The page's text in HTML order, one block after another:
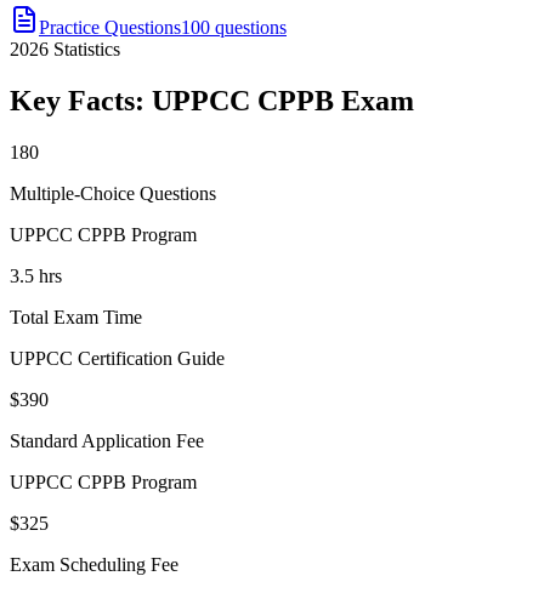
Practice Questions100 questions
2026 Statistics
Key Facts: UPPCC CPPB Exam
180
Multiple-Choice Questions
UPPCC CPPB Program
3.5 hrs
Total Exam Time
UPPCC Certification Guide
$390
Standard Application Fee
UPPCC CPPB Program
$325
Exam Scheduling Fee